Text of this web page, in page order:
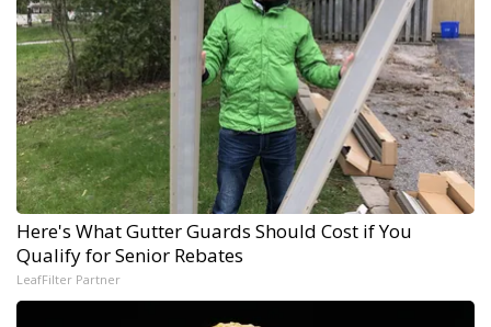
Here's What Gutter Guards Should Cost if You
Qualify for Senior Rebates
LeafFilter Partner